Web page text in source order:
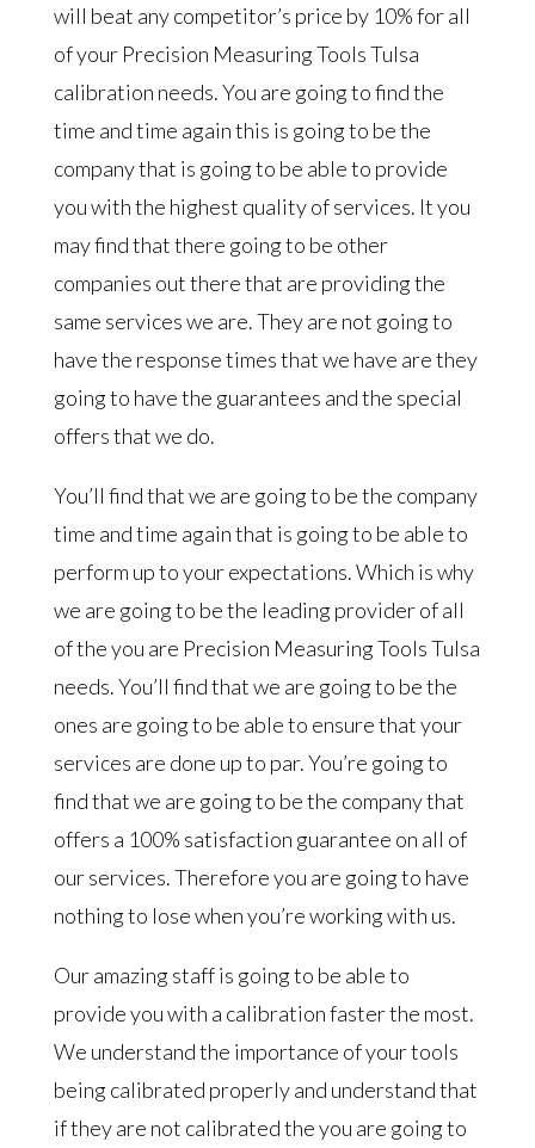
will beat any competitor’s price by 10% for all
of your Precision Measuring Tools Tulsa
calibration needs. You are going to find the
time and time again this is going to be the
company that is going to be able to provide
you with the highest quality of services. It you
may find that there going to be other
companies out there that are providing the
same services we are. They are not going to
have the response times that we have are they
going to have the guarantees and the special
offers that we do.
You’ll find that we are going to be the company
time and time again that is going to be able to
perform up to your expectations. Which is why
we are going to be the leading provider of all
of the you are Precision Measuring Tools Tulsa
needs. You’ll find that we are going to be the
ones are going to be able to ensure that your
services are done up to par. You’re going to
find that we are going to be the company that
offers a 100% satisfaction guarantee on all of
our services. Therefore you are going to have
nothing to lose when you’re working with us.
Our amazing staff is going to be able to
provide you with a calibration faster the most.
We understand the importance of your tools
being calibrated properly and understand that
if they are not calibrated the you are going to